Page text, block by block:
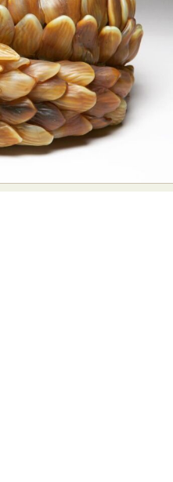
Glass Art
Installation
Intervention
Macro Photography
Muralism & Grafitti
Paper Art
Photo Collage
Sculpture